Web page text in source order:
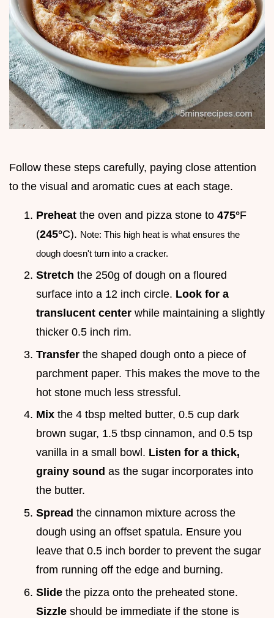
Follow these steps carefully, paying close attention
to the visual and aromatic cues at each stage.
Preheat the oven and pizza stone to 475°F
(245°C). Note: This high heat is what ensures the
dough doesn't turn into a cracker.
Stretch the 250g of dough on a floured
surface into a 12 inch circle. Look for a
translucent center while maintaining a slightly
thicker 0.5 inch rim.
Transfer the shaped dough onto a piece of
parchment paper. This makes the move to the
hot stone much less stressful.
Mix the 4 tbsp melted butter, 0.5 cup dark
brown sugar, 1.5 tbsp cinnamon, and 0.5 tsp
vanilla in a small bowl. Listen for a thick,
grainy sound as the sugar incorporates into
the butter.
Spread the cinnamon mixture across the
dough using an offset spatula. Ensure you
leave that 0.5 inch border to prevent the sugar
from running off the edge and burning.
Slide the pizza onto the preheated stone.
Sizzle should be immediate if the stone is